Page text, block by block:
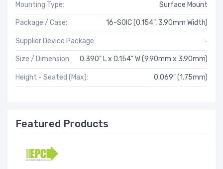
Mounting Type: Surface Mount
Package / Case: 16-SOIC (0.154", 3.90mm Width)
Supplier Device Package: -
Size / Dimension: 0.390" L x 0.154" W (9.90mm x 3.90mm)
Height - Seated (Max): 0.069" (1.75mm)
Featured Products